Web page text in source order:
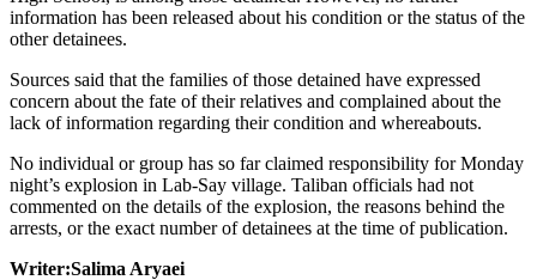
information has been released about his condition or the status of the
other detainees.
Sources said that the families of those detained have expressed
concern about the fate of their relatives and complained about the
lack of information regarding their condition and whereabouts.
No individual or group has so far claimed responsibility for Monday
night’s explosion in Lab-Say village. Taliban officials had not
commented on the details of the explosion, the reasons behind the
arrests, or the exact number of detainees at the time of publication.
Writer:Salima Aryaei